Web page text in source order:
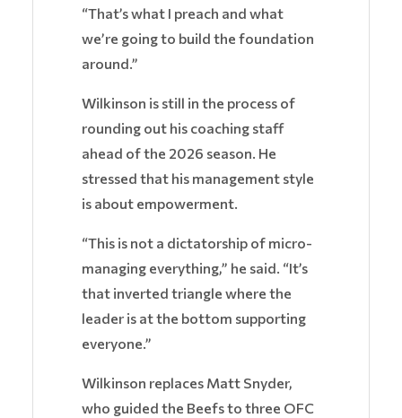
“That’s what I preach and what
we’re going to build the foundation
around.”
Wilkinson is still in the process of
rounding out his coaching staff
ahead of the 2026 season. He
stressed that his management style
is about empowerment.
“This is not a dictatorship of micro-
managing everything,” he said. “It’s
that inverted triangle where the
leader is at the bottom supporting
everyone.”
Wilkinson replaces Matt Snyder,
who guided the Beefs to three OFC